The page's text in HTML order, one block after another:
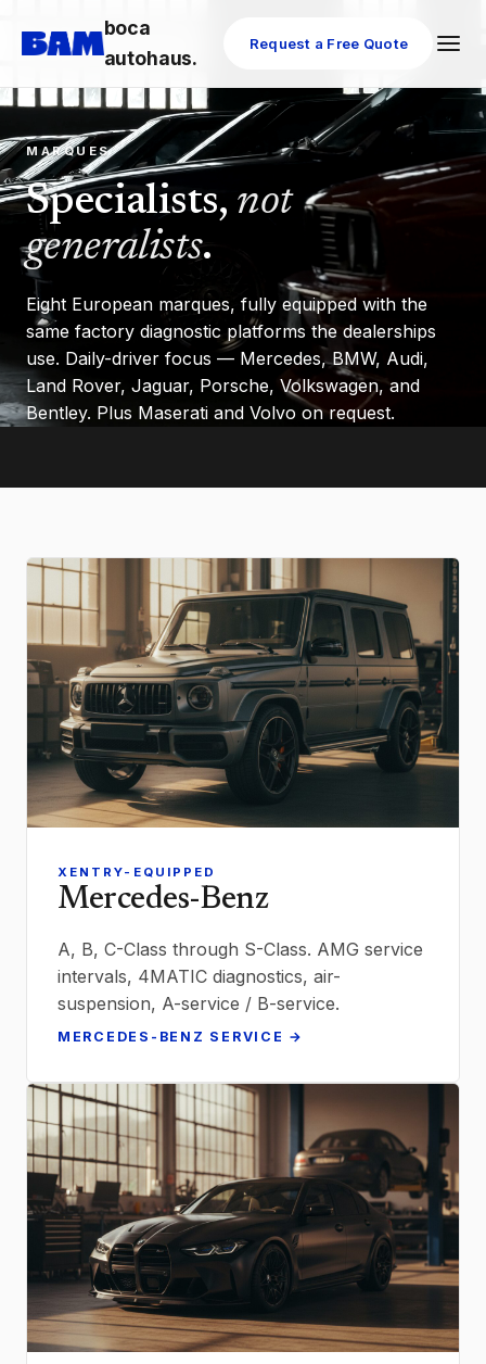
boca
autohaus.
Request a Free Quote
MARQUES
Specialists, not
generalists.
Eight European marques, fully equipped with the
same factory diagnostic platforms the dealerships
use. Daily-driver focus — Mercedes, BMW, Audi,
Land Rover, Jaguar, Porsche, Volkswagen, and
Bentley. Plus Maserati and Volvo on request.
XENTRY-EQUIPPED
Mercedes-Benz
A, B, C-Class through S-Class. AMG service
intervals, 4MATIC diagnostics, air-
suspension, A-service / B-service.
MERCEDES-BENZ SERVICE →